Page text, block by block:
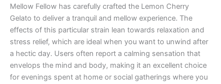
Mellow Fellow has carefully crafted the Lemon Cherry
Gelato to deliver a tranquil and mellow experience. The
effects of this particular strain lean towards relaxation and
stress relief, which are ideal when you want to unwind after
a hectic day. Users often report a calming sensation that
envelops the mind and body, making it an excellent choice
for evenings spent at home or social gatherings where you